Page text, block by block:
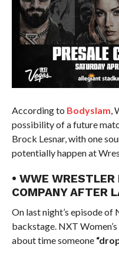
According to Bodyslam,
possibility of a future
Brock Lesnar, with one
potentially happen at
• WWE
COMPANY AFTER
On last night’s episode
backstage. NXT
about time someone